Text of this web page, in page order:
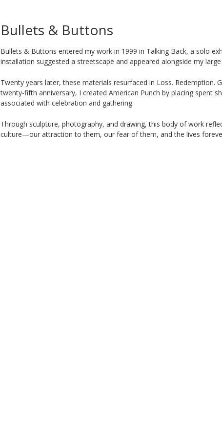
Bullets & Buttons
Bullets & Buttons entered my work in 1999 in Talking Back, a solo
installation suggested a streetscape and appeared alongside my
Twenty years later, these materials resurfaced in Loss. Redemption.
twenty-fifth anniversary, I created American Punch by placing spent
associated with celebration and gathering.
Through sculpture, photography, and drawing, this body of work
culture—our attraction to them, our fear of them, and the lives